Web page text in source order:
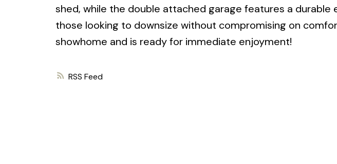
RSS
shed, while the double attached garage features a
those looking to downsize without compromising on
showhome and is ready for immediate enjoyment!